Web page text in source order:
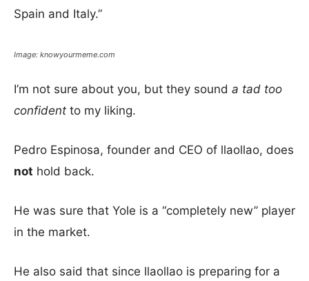
Spain and Italy.”
Image: knowyourmeme.com
I’m not sure about you, but they sound a tad too
confident to my liking.
Pedro Espinosa, founder and CEO of llaollao, does
not hold back.
He was sure that Yole is a “completely new” player
in the market.
He also said that since llaollao is preparing for a